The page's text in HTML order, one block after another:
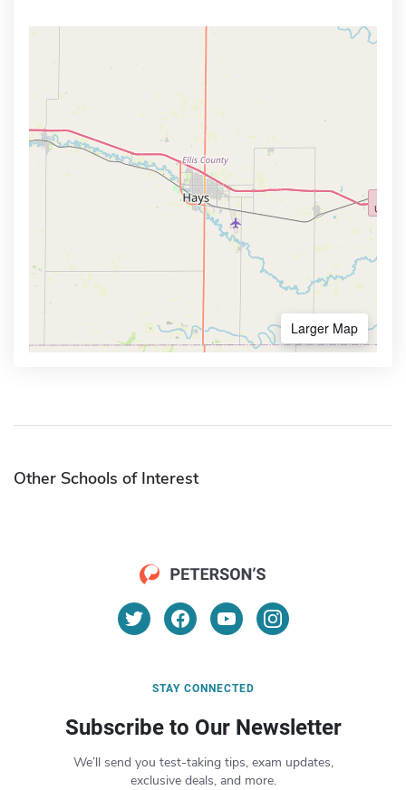
Larger Map
Other Schools of Interest
STAY CONNECTED
Subscribe to Our Newsletter
We’ll send you test-taking tips, exam updates,
exclusive deals, and more.